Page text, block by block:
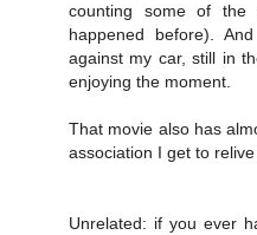
counting some of the
happened before).
against my car, still in
enjoying the moment.
That movie also has
association I get to relive
Unrelated: if you ever